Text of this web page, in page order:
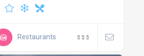
Restaurants $ $ $